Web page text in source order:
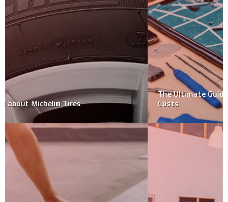
The Ultimate Guide to Mobile Screen Repair: Types and
Costs